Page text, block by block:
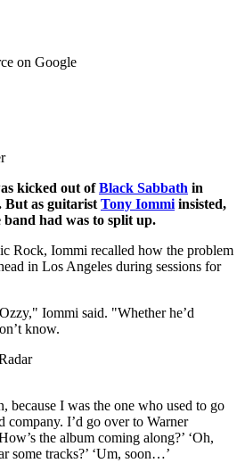
on Google
kicked out ofBlack Sabbath in
But as guitarist Tony Iommi insisted,
had was to split up.
Rock, Iommi recalled how the problem
in Los Angeles during sessions for
Iommi said. "Whether he’d
know.
because I was the one who used to go
company. I’d go over to Warner
the album coming along?’ ‘Oh,
some tracks?’ ‘Um, soon…’